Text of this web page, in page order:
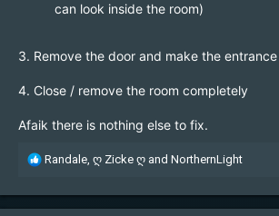
can look inside the room)
3. Remove the door and make the
4. Close / remove the room completely
Afaik there is nothing else to fix.
R
c
Randale, ღ Zicke ღ and NorthernLight